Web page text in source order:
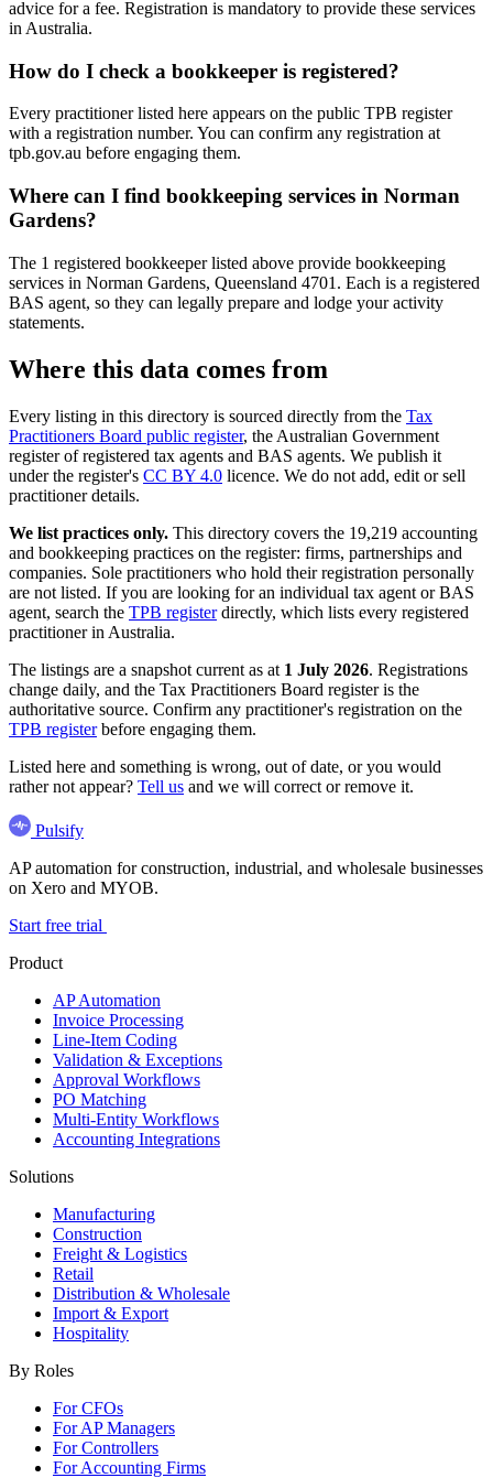
advice for a fee. Registration is mandatory to provide these services
in Australia.
How do I check a bookkeeper is registered?
Every practitioner listed here appears on the public TPB register
with a registration number. You can confirm any registration at
tpb.gov.au before engaging them.
Where can I find bookkeeping services in Norman
Gardens?
The 1 registered bookkeeper listed above provide bookkeeping
services in Norman Gardens, Queensland 4701. Each is a registered
BAS agent, so they can legally prepare and lodge your activity
statements.
Where this data comes from
Every listing in this directory is sourced directly from the Tax
Practitioners Board public register, the Australian Government
register of registered tax agents and BAS agents. We publish it
under the register's CC BY 4.0 licence. We do not add, edit or sell
practitioner details.
We list practices only. This directory covers the 19,219 accounting
and bookkeeping practices on the register: firms, partnerships and
companies. Sole practitioners who hold their registration personally
are not listed. If you are looking for an individual tax agent or BAS
agent, search the TPB registerdirectly, which lists every registered
practitioner in Australia.
The listings are a snapshot current as at 1 July 2026. Registrations
change daily, and the Tax Practitioners Board register is the
authoritative source. Confirm any practitioner's registration on the
TPB registerbefore engaging them.
Listed here and something is wrong, out of date, or you would
rather not appear? Tell us and we will correct or remove it.
Pulsify
AP automation for construction, industrial, and wholesale businesses
on Xero and MYOB.
Start free trial
Product
AP Automation
Invoice Processing
Line-Item Coding
Validation & Exceptions
Approval Workflows
PO Matching
Multi-Entity Workflows
Accounting Integrations
Solutions
Manufacturing
Construction
Freight & Logistics
Retail
Distribution & Wholesale
Import & Export
Hospitality
By Roles
For CFOs
For AP Managers
For Controllers
For Accounting Firms